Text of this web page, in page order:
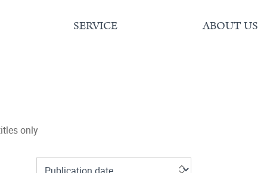
SERVICE ABOUT US
only